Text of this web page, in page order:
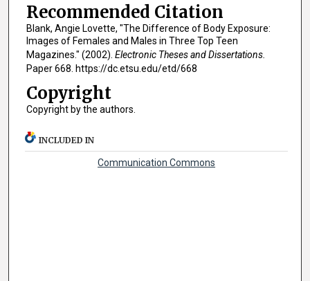
Recommended Citation
Blank, Angie Lovette, "The Difference of Body Exposure:
Images of Females and Males in Three Top Teen
Magazines." (2002). Electronic Theses and Dissertations.
Paper 668. https://dc.etsu.edu/etd/668
Copyright
Copyright by the authors.
INCLUDED IN
Communication Commons